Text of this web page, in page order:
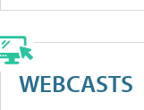
WEBCASTS